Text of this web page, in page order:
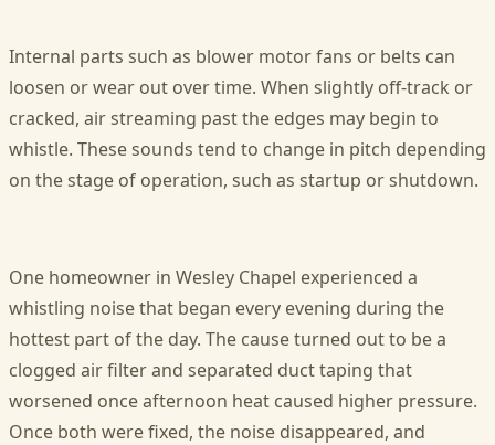
Internal parts such as blower motor fans or belts can
loosen or wear out over time. When slightly off-track or
cracked, air streaming past the edges may begin to
whistle. These sounds tend to change in pitch depending
on the stage of operation, such as startup or shutdown.
One homeowner in Wesley Chapel experienced a
whistling noise that began every evening during the
hottest part of the day. The cause turned out to be a
clogged air filter and separated duct taping that
worsened once afternoon heat caused higher pressure.
Once both were fixed, the noise disappeared, and